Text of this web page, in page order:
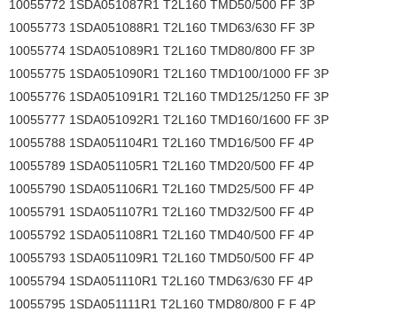
10055772 1SDA051087R1 T2L160 TMD50/500 FF 3P
10055773 1SDA051088R1 T2L160 TMD63/630 FF 3P
10055774 1SDA051089R1 T2L160 TMD80/800 FF 3P
10055775 1SDA051090R1 T2L160 TMD100/1000 FF 3P
10055776 1SDA051091R1 T2L160 TMD125/1250 FF 3P
10055777 1SDA051092R1 T2L160 TMD160/1600 FF 3P
10055788 1SDA051104R1 T2L160 TMD16/500 FF 4P
10055789 1SDA051105R1 T2L160 TMD20/500 FF 4P
10055790 1SDA051106R1 T2L160 TMD25/500 FF 4P
10055791 1SDA051107R1 T2L160 TMD32/500 FF 4P
10055792 1SDA051108R1 T2L160 TMD40/500 FF 4P
10055793 1SDA051109R1 T2L160 TMD50/500 FF 4P
10055794 1SDA051110R1 T2L160 TMD63/630 FF 4P
10055795 1SDA051111R1 T2L160 TMD80/800 F F 4P